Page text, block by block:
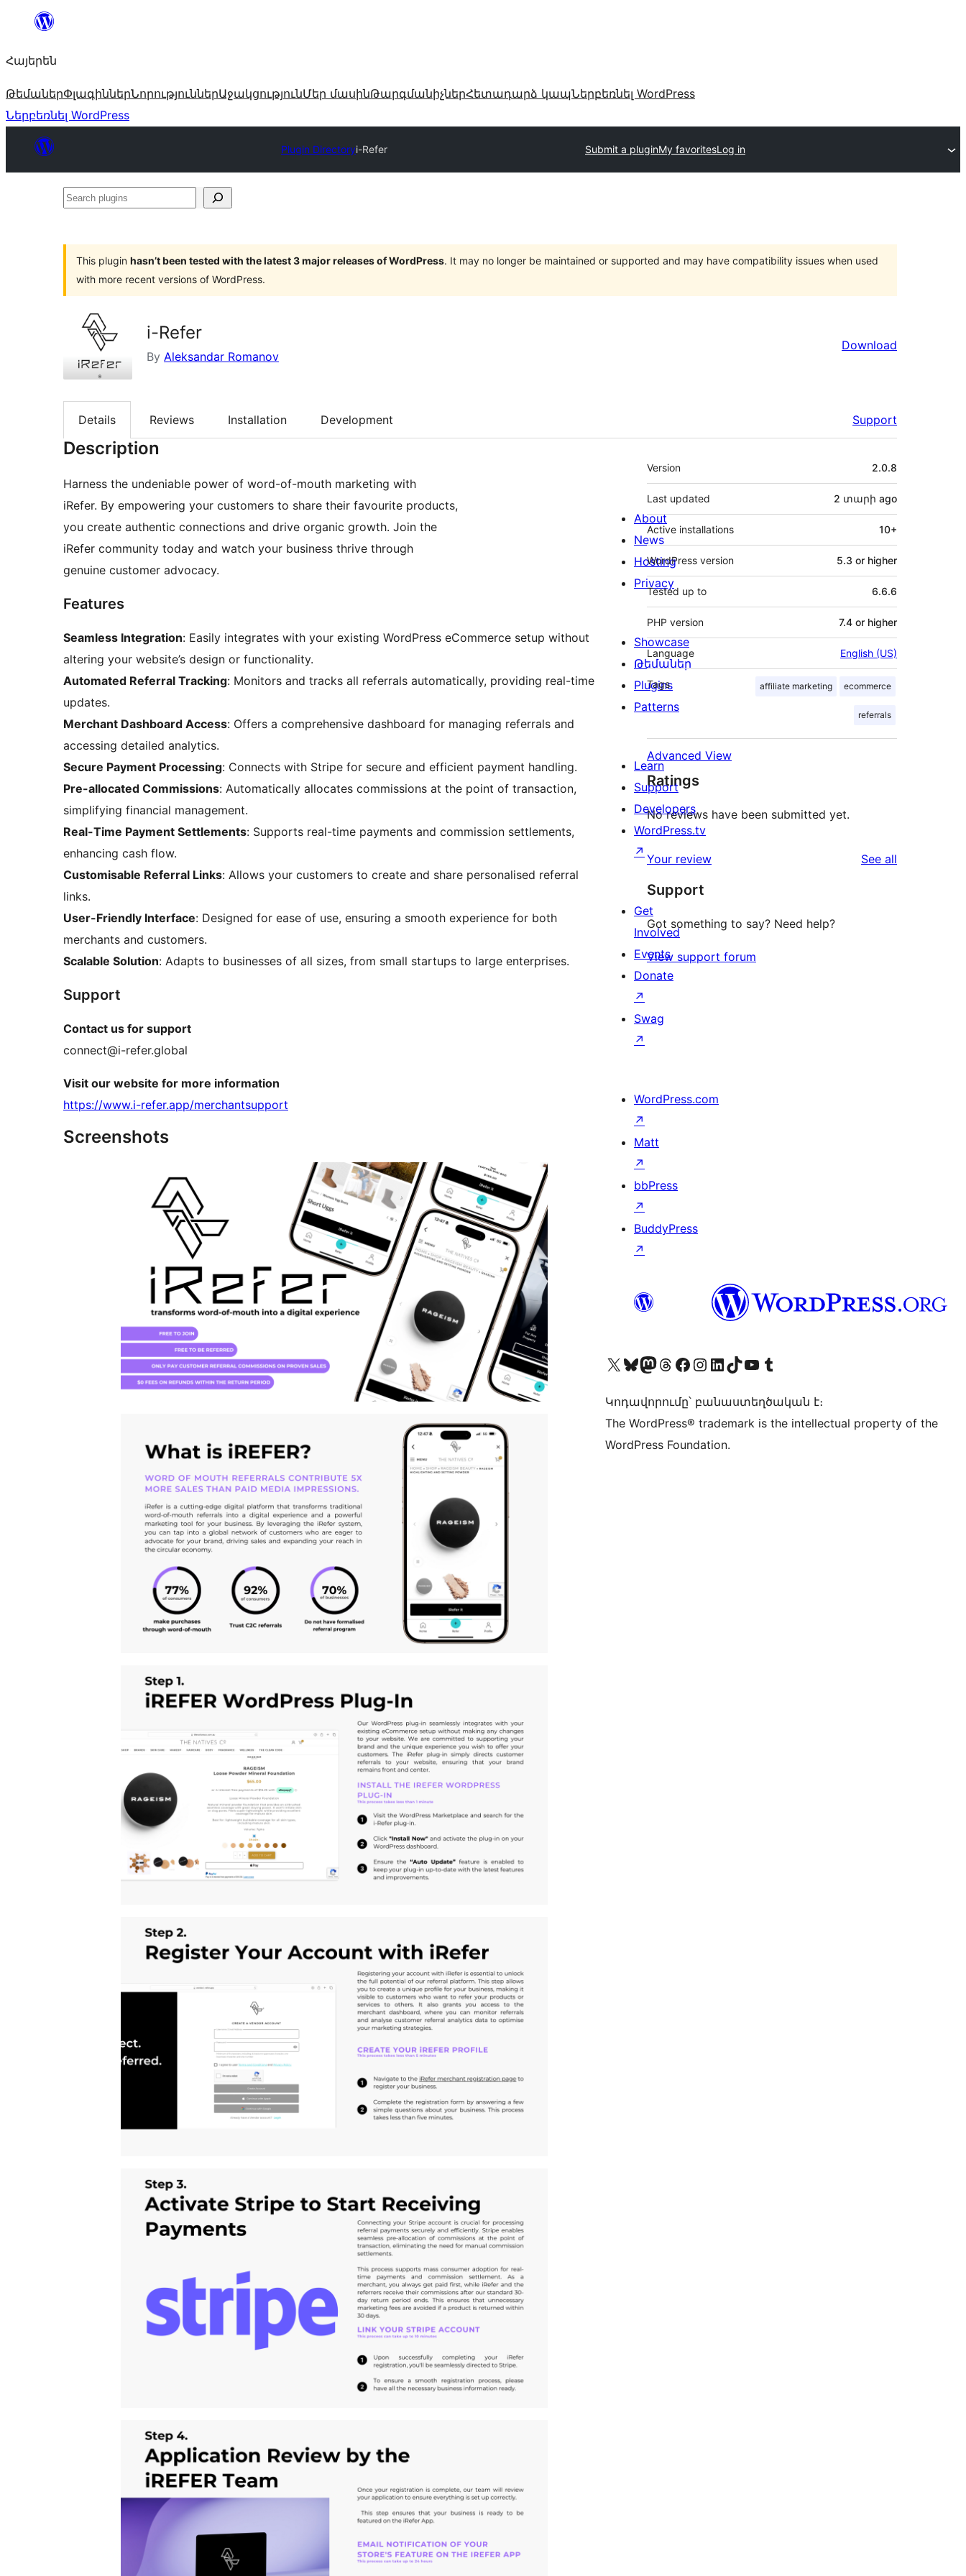
Անցնել
Հայերեն
ԹեմաներՓլագիններՆորություններԱջակցությունՄեր մասինԹարգմանիչներՀետադարձ կապՆերբեռնել WordPress
Ներբեռնել WordPress
Plugin Directoryi-Refer Submit a pluginMy favoritesLog in
Search
This plugin hasn’t been tested with the latest 3 major releases of WordPress. It may no longer be maintained or supported and may have compatibility issues when used
with more recent versions of WordPress.
i-Refer
By Aleksandar Romanov
Download
Details Reviews Installation Development Support
Description
Harness the undeniable power of word-of-mouth marketing with
iRefer. By empowering your customers to share their favourite products,
you create authentic connections and drive organic growth. Join the
iRefer community today and watch your business thrive through
genuine customer advocacy.
Features
Seamless Integration: Easily integrates with your existing WordPress eCommerce setup without
altering your website’s design or functionality.
Automated Referral Tracking: Monitors and tracks all referrals automatically, providing real-time
updates.
Merchant Dashboard Access: Offers a comprehensive dashboard for managing referrals and
accessing detailed analytics.
Secure Payment Processing: Connects with Stripe for secure and efficient payment handling.
Pre-allocated Commissions: Automatically allocates commissions at the point of transaction,
simplifying financial management.
Real-Time Payment Settlements: Supports real-time payments and commission settlements,
enhancing cash flow.
Customisable Referral Links: Allows your customers to create and share personalised referral
links.
User-Friendly Interface: Designed for ease of use, ensuring a smooth experience for both
merchants and customers.
Scalable Solution: Adapts to businesses of all sizes, from small startups to large enterprises.
Support
Contact us for support
connect@i-refer.global
Visit our website for more information
https://www.i-refer.app/merchantsupport
Screenshots
Meta
Version 2.0.8
Last updated 2 տարի ago
Active installations 10+
WordPress version 5.3 or higher
Tested up to 6.6.6
PHP version 7.4 or higher
Language English (US)
Tags affiliate marketing ecommerce
referrals
Advanced View
Ratings
No reviews have been submitted yet.
Your review See all
Support
Got something to say? Need help?
View support forum
About
News
Hosting
Privacy
Showcase
Թեմաներ
Plugins
Patterns
Learn
Support
Developers
WordPress.tv
↗
Get
Involved
Events
Donate
↗
Swag
↗
WordPress.com
↗
Matt
↗
bbPress
↗
BuddyPress
↗
Visit our X (formerly Twitter) account
Visit our Bluesky account
Visit our Mastodon account
Visit our Threads account
Visit our Facebook page
Visit our Instagram account
Visit our LinkedIn account
Visit our TikTok account
Visit our YouTube channel
Visit our Tumblr account
Կոդավորումը՝ բանաստեղծական է։
The WordPress® trademark is the intellectual property of the
WordPress Foundation.